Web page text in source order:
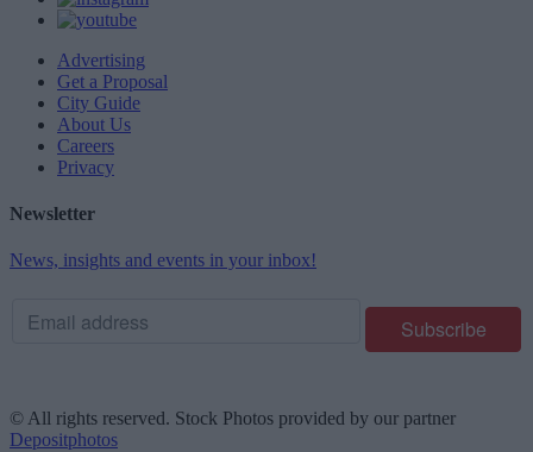
Advertising
Get a Proposal
City Guide
About Us
Careers
Privacy
Newsletter
News, insights and events in your inbox!
© All rights reserved. Stock Photos provided by our partner
Depositphotos